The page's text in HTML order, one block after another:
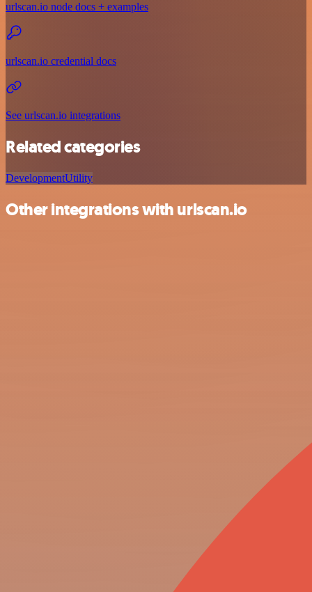
urlscan.io node docs + examples
urlscan.io credential docs
See urlscan.io integrations
Related categories
DevelopmentUtility
Other integrations with urlscan.io